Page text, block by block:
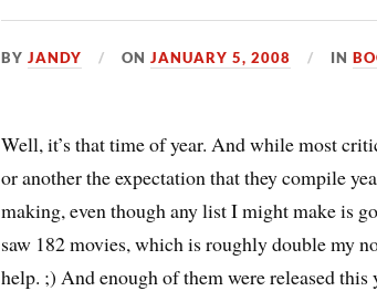
BYJANDY ONJANUARY 5, 2008 IN
Well, it’s that time of year. And while most
or another the expectation that they compile
making, even though any list I might make is
saw 182 movies, which is roughly double my
help. ;) And enough of them were released